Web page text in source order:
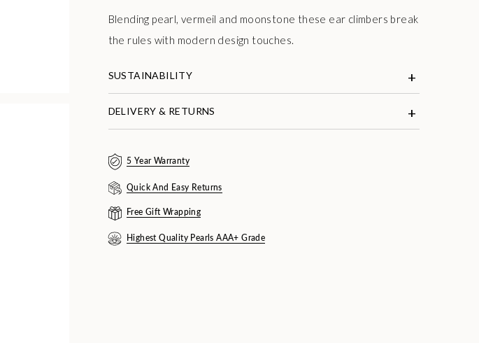
Blending pearl, vermeil and moonstone these ear climbers break
the rules with modern design touches.
SUSTAINABILITY
DELIVERY & RETURNS
5 Year Warranty
Quick And Easy Returns
Free Gift Wrapping
Highest Quality Pearls AAA+ Grade